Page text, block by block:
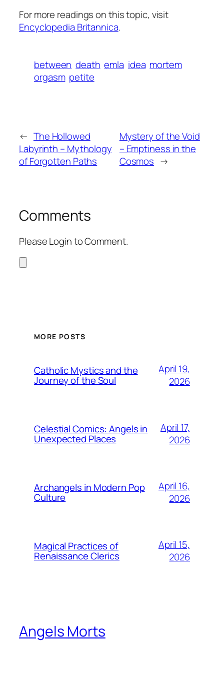
For more readings on this topic, visit
Encyclopedia Britannica.
between death emla idea mortem
orgasm petite
← The Hollowed
Labyrinth – Mythology
of Forgotten Paths
Mystery of the Void
– Emptiness in the
Cosmos →
Comments
Please Login to Comment.
MORE POSTS
Catholic Mystics and the
Journey of the Soul
April 19,
2026
Celestial Comics: Angels in
Unexpected Places
April 17,
2026
Archangels in Modern Pop
Culture
April 16,
2026
Magical Practices of
Renaissance Clerics
April 15,
2026
Angels Morts